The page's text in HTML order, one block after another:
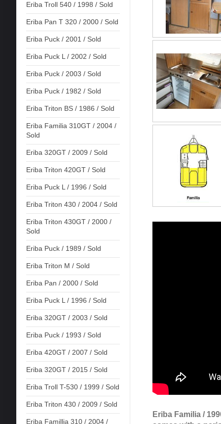
Eriba Troll 540 / 1998 / Sold
Eriba Pan T 320 / 2000 / Sold
Eriba Puck / 2001 / Sold
Eriba Puck L / 2002 / Sold
Eriba Puck / 2003 / Sold
Eriba Puck / 1982 / Sold
Eriba Triton BS / 1986 / Sold
Eriba Familia 310GT / 2004 /
Sold
Eriba 320GT / 2009 / Sold
Eriba Triton 420GT / Sold
Eriba Puck L / 1996 / Sold
Eriba Triton 430 / 2004 / Sold
Eriba Triton 430GT / 2000 /
Sold
Eriba Puck / 1989 / Sold
Eriba Triton M / Sold
Eriba Pan / 2000 / Sold
Eriba Puck L / 1996 / Sold
Eriba 320GT / 2003 / Sold
Eriba Puck / 1993 / Sold
Eriba 420GT / 2007 / Sold
Eriba 320GT / 2015 / Sold
Eriba Troll T-530 / 1999 / Sold
Eriba Triton 430 / 2009 / Sold
Eriba Famillia 310 / 2004 /
Eriba Familia /